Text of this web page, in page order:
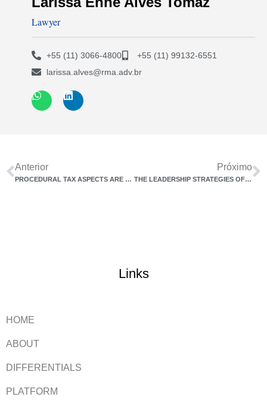
Lawyer
+55 (11) 3066-4800
+55 (11) 99132-6551
larissa.alves@rma.adv.br
Anterior
PROCEDURAL TAX ASPECTS ARE THE UGLY DUCKLING OF THE TAX REFORM.
Próximo
THE LEADERSHIP STRATEGIES OF DIRECTORS IN CONTEMPORARY COMPANIES
Links
HOME
ABOUT
DIFFERENTIALS
PLATFORM